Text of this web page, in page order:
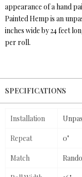
appearance of a hand
Painted Hemp is an
inches wide by 24 feet
per roll.
SPECIFICATIONS
Installation
Repeat 0"
Match